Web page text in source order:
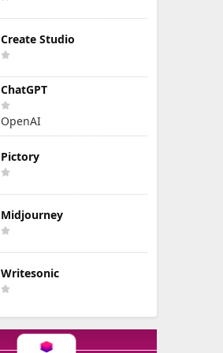
Create Studio
ChatGPT
OpenAI
Pictory
Midjourney
Writesonic